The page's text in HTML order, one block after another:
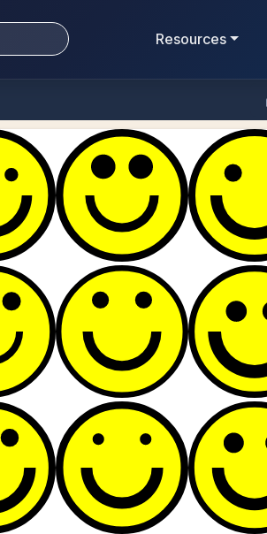
Resources